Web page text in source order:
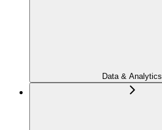
Data & Analytics